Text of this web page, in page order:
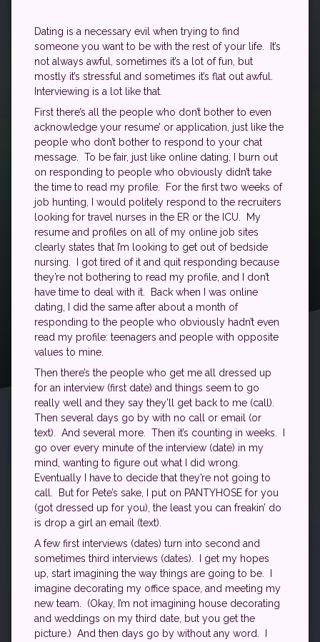
Dating is a necessary evil when trying to find
someone you want to be with the rest of your life. It’s
not always awful, sometimes it’s a lot of fun, but
mostly it’s stressful and sometimes it’s flat out awful.
Interviewing is a lot like that.
First there’s all the people who don’t bother to even
acknowledge your resume’ or application, just like the
people who don’t bother to respond to your chat
message. To be fair, just like online dating, I burn out
on responding to people who obviously didn’t take
the time to read my profile. For the first two weeks of
job hunting, I would politely respond to the recruiters
looking for travel nurses in the ER or the ICU. My
resume and profiles on all of my online job sites
clearly states that I’m looking to get out of bedside
nursing. I got tired of it and quit responding because
they’re not bothering to read my profile, and I don’t
have time to deal with it. Back when I was online
dating, I did the same after about a month of
responding to the people who obviously hadn’t even
read my profile: teenagers and people with opposite
values to mine.
Then there’s the people who get me all dressed up
for an interview (first date) and things seem to go
really well and they say they’ll get back to me (call).
Then several days go by with no call or email (or
text). And several more. Then it’s counting in weeks. I
go over every minute of the interview (date) in my
mind, wanting to figure out what I did wrong.
Eventually I have to decide that they’re not going to
call. But for Pete’s sake, I put on PANTYHOSE for you
(got dressed up for you), the least you can freakin’ do
is drop a girl an email (text).
A few first interviews (dates) turn into second and
sometimes third interviews (dates). I get my hopes
up, start imagining the way things are going to be. I
imagine decorating my office space, and meeting my
new team. (Okay, I’m not imagining house decorating
and weddings on my third date, but you get the
picture.) And then days go by without any word. I